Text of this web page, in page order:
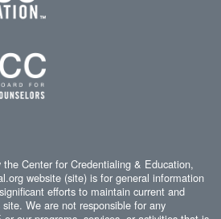
Center for Credentialing & Education,
website (site) is for general information
efforts to maintain current and
We are not responsible for any